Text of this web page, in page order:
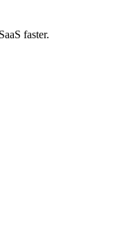
faster.